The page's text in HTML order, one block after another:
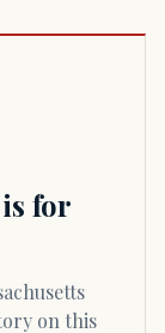
for
on this